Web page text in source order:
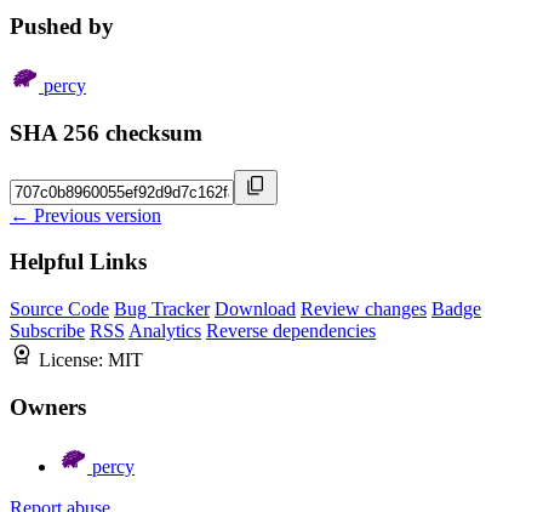
Pushed by
percy
SHA 256 checksum
← Previous version
Helpful Links
Source Code Bug Tracker Download Review changes Badge
Subscribe RSS Analytics Reverse dependencies
License: MIT
Owners
percy
Report abuse